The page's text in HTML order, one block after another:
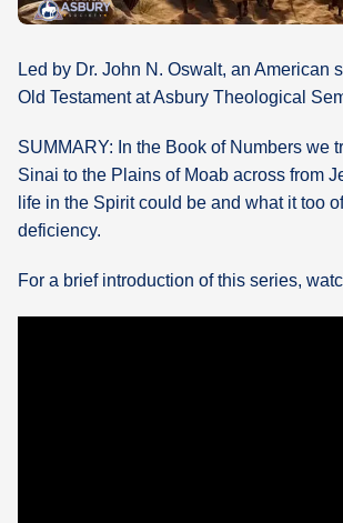
Led by Dr. John N. Oswalt, an
Old Testament at Asbury Theological
SUMMARY: In the Book of Numbers we
Sinai to the Plains of Moab across from
life in the Spirit could be and what it too
deficiency.
For a brief introduction of this series,